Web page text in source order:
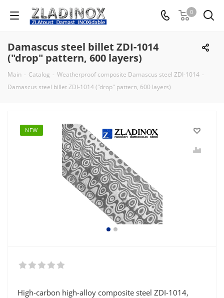
0
Damascus steel billet ZDI-1014
("drop" pattern, 600 layers)
Main - Catalog - Weatherproof composite Damascus steel ZDI-1014 -
Damascus steel billet ZDI-1014 ("drop" pattern, 600 layers)
NEW
High-carbon high-alloy composite steel ZDI-1014,